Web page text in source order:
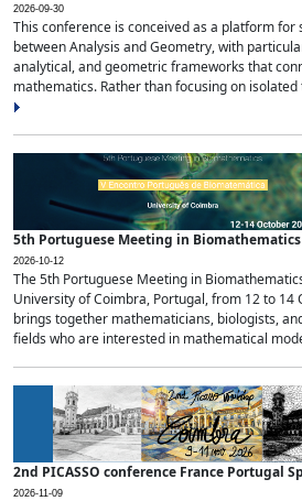
2026-09-30
This conference is conceived as a platform
between Analysis and Geometry, with
analytical, and geometric frameworks that
mathematics. Rather than focusing on
5th Portuguese Meeting in Biomathematics
2026-10-12
The 5th Portuguese Meeting in
University of Coimbra, Portugal, from 12 to 14
brings together mathematicians, biologists,
fields who are interested in mathematical
2nd PICASSO conference France Portugal
2026-11-09